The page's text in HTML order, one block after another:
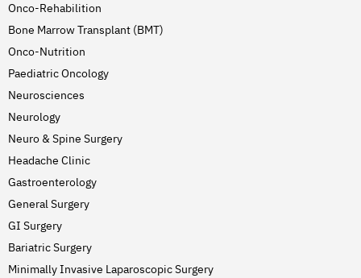
Onco-Rehabilition
Bone Marrow Transplant (BMT)
Onco-Nutrition
Paediatric Oncology
Neurosciences
Neurology
Neuro & Spine Surgery
Headache Clinic
Gastroenterology
General Surgery
GI Surgery
Bariatric Surgery
Minimally Invasive Laparoscopic Surgery